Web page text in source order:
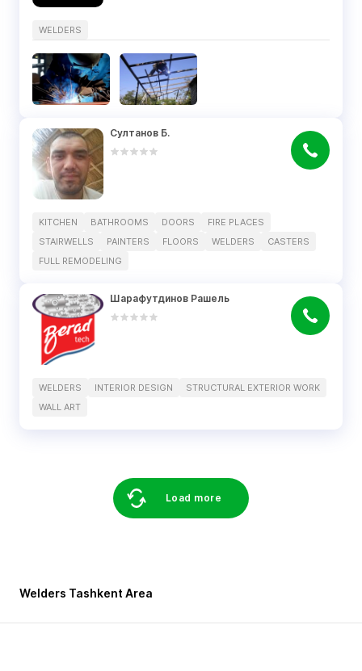
WELDERS
Султанов Б.
KITCHEN BATHROOMS DOORS
FIRE PLACES
STAIRWELLS
PAINTERS FLOORS WELDERS
CASTERS
FULL REMODELING
Шарафутдинов Рашель
WELDERS INTERIOR DESIGN
STRUCTURAL EXTERIOR WORK
WALL ART
Load more
Welders Tashkent Area